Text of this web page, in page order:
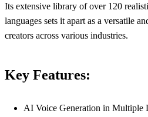
Its extensive library of over 120
languages sets it apart as a versatile
creators across various industries.
Key Features:
AI Voice Generation in Multiple